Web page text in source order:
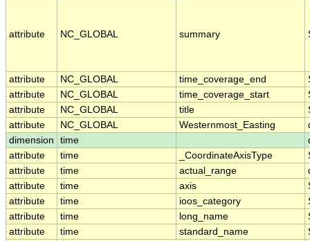
attribute NC_GLOBAL summary
attribute NC_GLOBAL time_coverage_end
attribute
NC_GLOBAL time_coverage_start
attribute
NC_GLOBAL title
attribute
NC_GLOBAL Westernmost_Easting
dimension
time
attribute
time _CoordinateAxisType
attribute
time actual_range
attribute
time axis
attribute
time ioos_category
attribute
time long_name
attribute
time standard_name